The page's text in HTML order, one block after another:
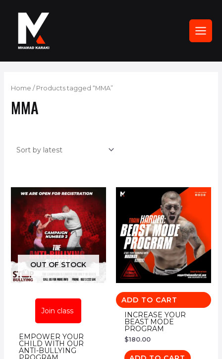
Home / Products tagged “MMA”
MMA
OUT OF STOCK
Join class
EMPOWER YOUR
CHILD WITH OUR
ANTI-BULLYING
ADD TO CART
INCREASE YOUR
BEAST MODE
PROGRAM
$180.00